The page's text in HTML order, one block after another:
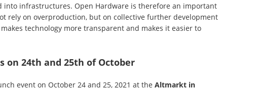
infrastructures. Open Hardware is therefore an important
rely on overproduction, but on collective further development
technology more transparent and makes it easier to
on 24th and 25th of October
event on October 24 and 25, 2021 at the Altmarkt in